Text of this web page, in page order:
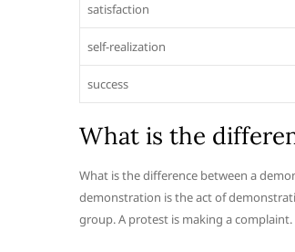
satisfaction
self-realization
success
What is the
What is the difference between a
demonstration is the act of
group. A protest is making a complaint.